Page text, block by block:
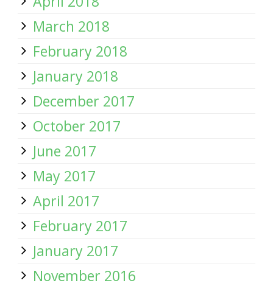
March 2018
February 2018
January 2018
December 2017
October 2017
June 2017
May 2017
April 2017
February 2017
January 2017
November 2016